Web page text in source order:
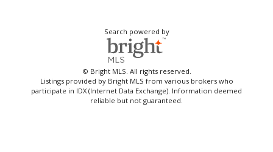
Search powered by
© Bright MLS. All rights reserved.
Listings provided by Bright MLS from various brokers who
participate in IDX (Internet Data Exchange). Information deemed
reliable but not guaranteed.